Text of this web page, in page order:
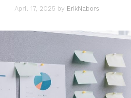
April 17, 2025 by ErikNabors